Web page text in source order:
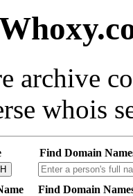
archive
whois
Find Domain
Find Domain